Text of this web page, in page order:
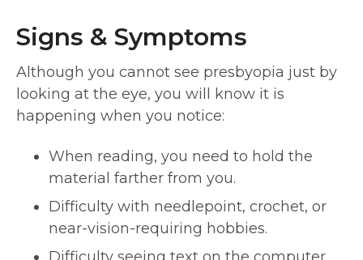
Signs & Symptoms
Although you cannot see presbyopia just by
looking at the eye, you will know it is
happening when you notice:
When reading, you need to hold the
material farther from you.
Difficulty with needlepoint, crochet, or
near-vision-requiring hobbies.